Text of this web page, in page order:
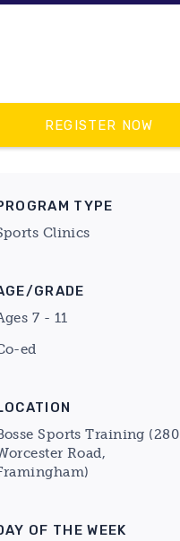
REGISTER NOW
TYPE
Clinics
GRADE
7 - 11
ed
Sports Training (280
Road,
OF THE WEEK